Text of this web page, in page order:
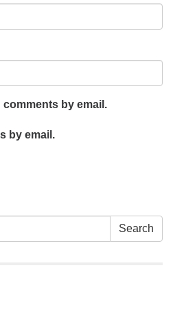
by email.
by email.
Search